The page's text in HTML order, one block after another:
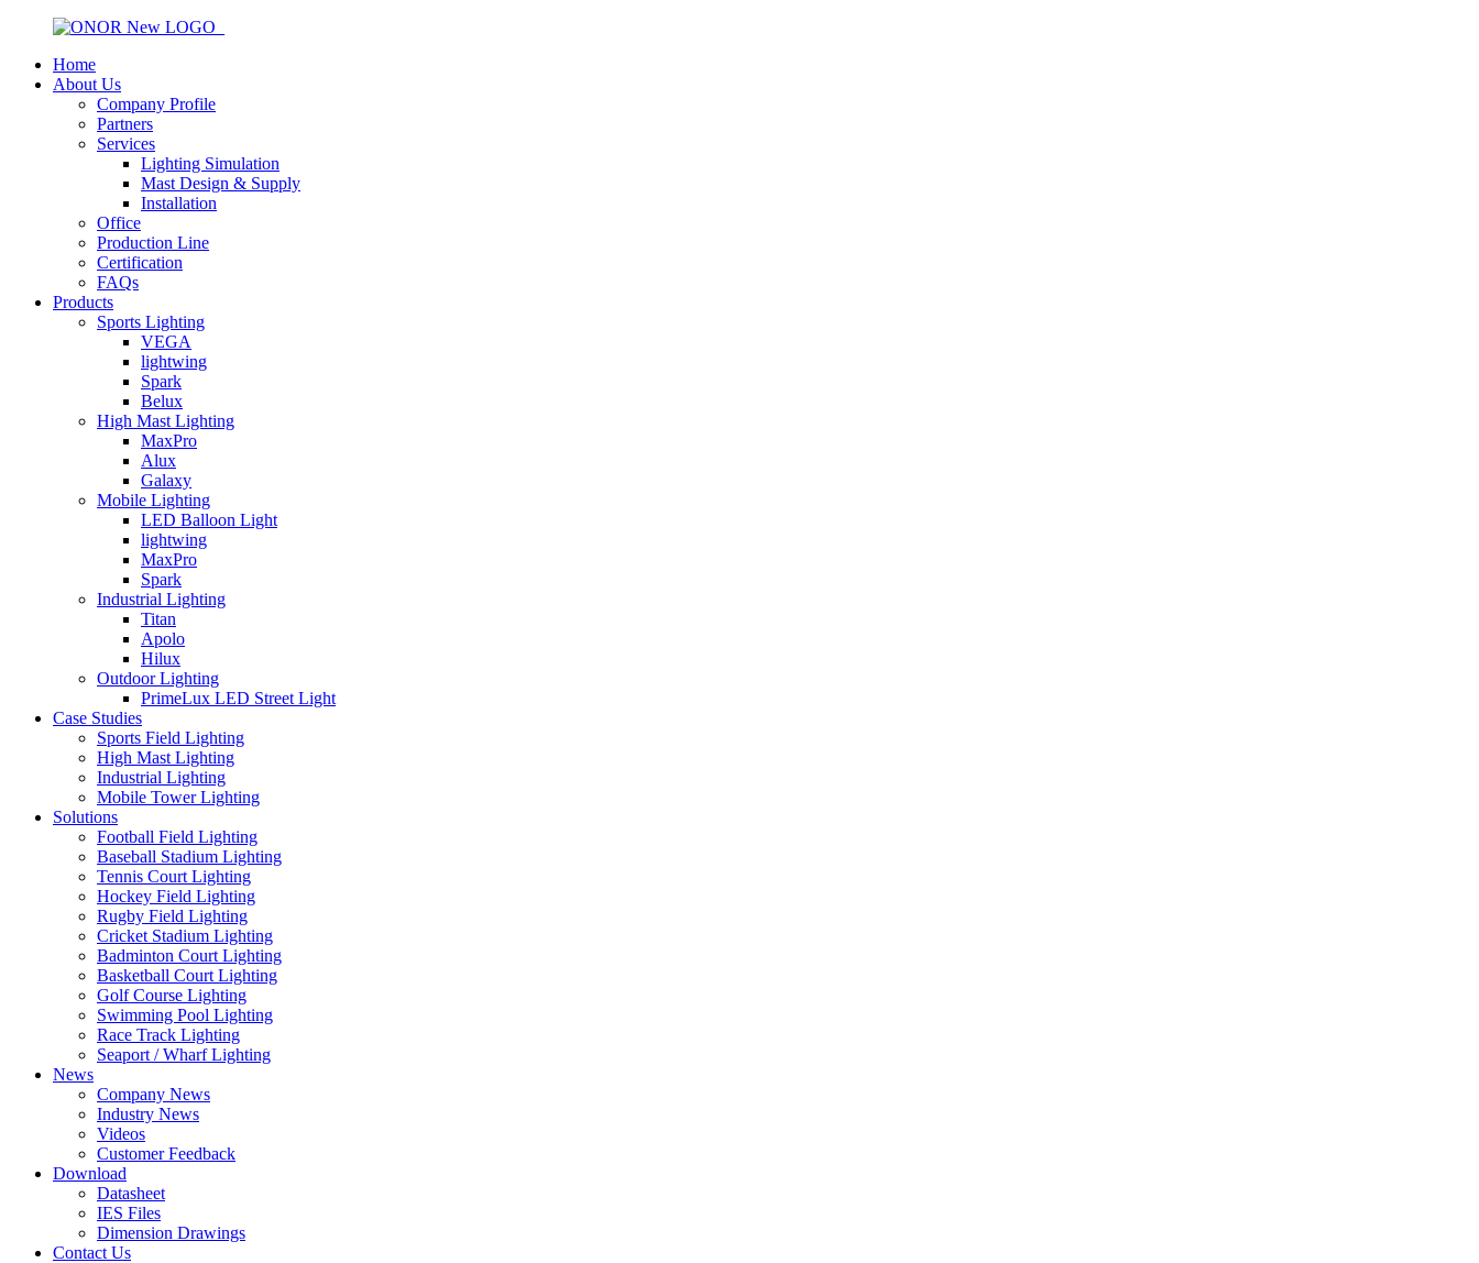
Home
About Us
Company Profile
Partners
Services
Lighting Simulation
Mast Design & Supply
Installation
Office
Production Line
Certification
FAQs
Products
Sports Lighting
VEGA
lightwing
Spark
Belux
High Mast Lighting
MaxPro
Alux
Galaxy
Mobile Lighting
LED Balloon Light
lightwing
MaxPro
Spark
Industrial Lighting
Titan
Apolo
Hilux
Outdoor Lighting
PrimeLux LED Street Light
Case Studies
Sports Field Lighting
High Mast Lighting
Industrial Lighting
Mobile Tower Lighting
Solutions
Football Field Lighting
Baseball Stadium Lighting
Tennis Court Lighting
Hockey Field Lighting
Rugby Field Lighting
Cricket Stadium Lighting
Badminton Court Lighting
Basketball Court Lighting
Golf Course Lighting
Swimming Pool Lighting
Race Track Lighting
Seaport / Wharf Lighting
News
Company News
Industry News
Videos
Customer Feedback
Download
Datasheet
IES Files
Dimension Drawings
Contact Us